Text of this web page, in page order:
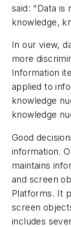
said: "Data is
knowledge,
In our view,
more
Information
applied to
knowledge
knowledge
Good
information.
maintains
and screen
Platforms. It
screen
includes